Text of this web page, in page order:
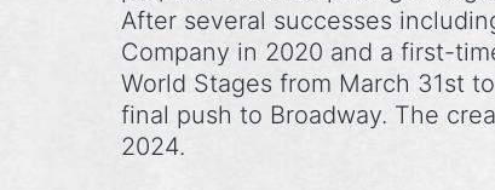
After several successes
Company in 2020 and a first-
World Stages from March 31st
final push to Broadway. The
2024.